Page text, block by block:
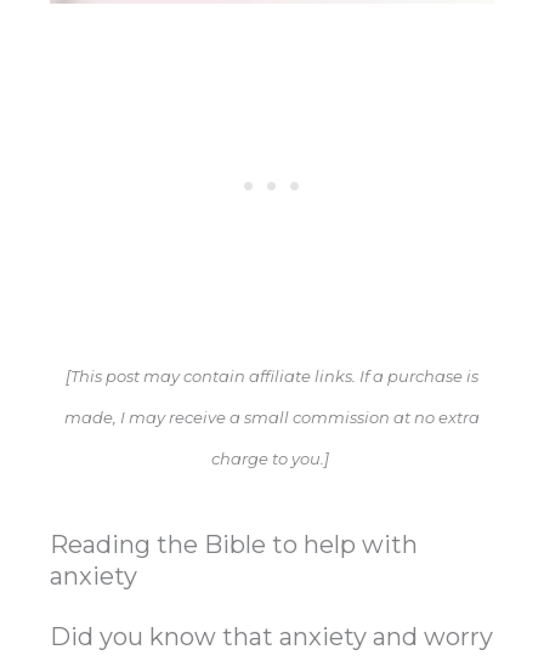
[This post may contain affiliate links. If a purchase is
made, I may receive a small commission at no extra
charge to you.]
Reading the Bible to help with
anxiety
Did you know that anxiety and worry